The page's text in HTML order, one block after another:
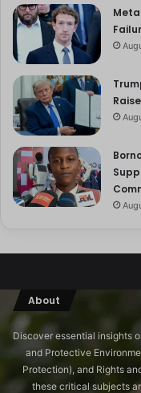
About
Discover essential insights
and Protective
Protection), and Rights
these critical subjects